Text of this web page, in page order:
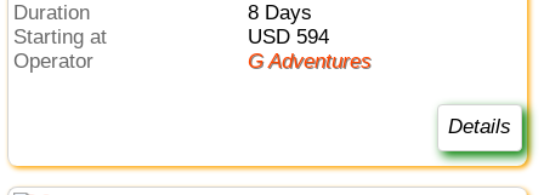
Duration
8 Days
Starting at
USD 594
Operator
G Adventures
Details